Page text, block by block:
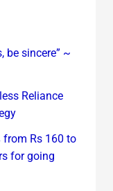
be sincere” ~
Reliance
from Rs 160 to
for going